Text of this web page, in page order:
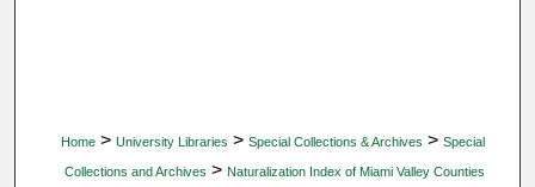
Home > University Libraries > Special Collections & Archives > Special
Collections and Archives > Naturalization Index of Miami Valley Counties